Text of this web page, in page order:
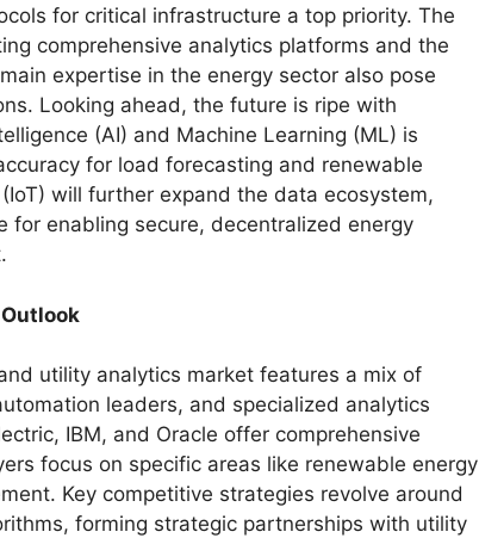
for critical infrastructure a top priority. The
comprehensive analytics platforms and the
expertise in the energy sector also pose
Looking ahead, the future is ripe with
(AI) and Machine Learning (ML) is
for load forecasting and renewable
will further expand the data ecosystem,
for enabling secure, decentralized energy
utility analytics market features a mix of
leaders, and specialized analytics
IBM, and Oracle offer comprehensive
focus on specific areas like renewable energy
Key competitive strategies revolve around
forming strategic partnerships with utility